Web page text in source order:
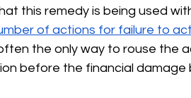
this remedy is being used
of actions for failure to act
the only way to rouse the
before the financial damage